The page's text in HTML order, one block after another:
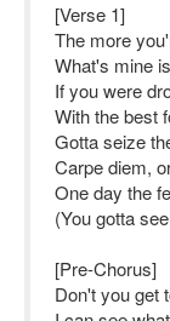
[Verse 1]
The more
What's mine
If you were
With the best
Gotta seize
Carpe diem,
One day the
(You gotta
[Pre-Chorus]
Don't you get